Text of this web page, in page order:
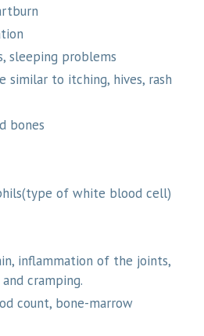
sleeping problems
similar to itching, hives, rash
bones
of white blood cell)
inflammation of the joints,
cramping.
count, bone-marrow